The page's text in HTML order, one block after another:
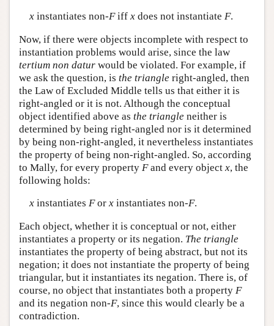
xinstantiates non-Fiff xdoes not instantiate F.
Now, if there were objects incomplete with respect to
instantiation problems would arise, since the law
tertium non datur would be violated. For example, if
we ask the question, is the triangle right-angled, then
the Law of Excluded Middle tells us that either it is
right-angled or it is not. Although the conceptual
object identified above as the triangle neither is
determined by being right-angled nor is it determined
by being non-right-angled, it nevertheless instantiates
the property of being non-right-angled. So, according
to Mally, for every property Fand every object x, the
following holds:
xinstantiates For xinstantiates non-F.
Each object, whether it is conceptual or not, either
instantiates a property or its negation. The triangle
instantiates the property of being abstract, but not its
negation; it does not instantiate the property of being
triangular, but it instantiates its negation. There is, of
course, no object that instantiates both a property F
and its negation non-F, since this would clearly be a
contradiction.